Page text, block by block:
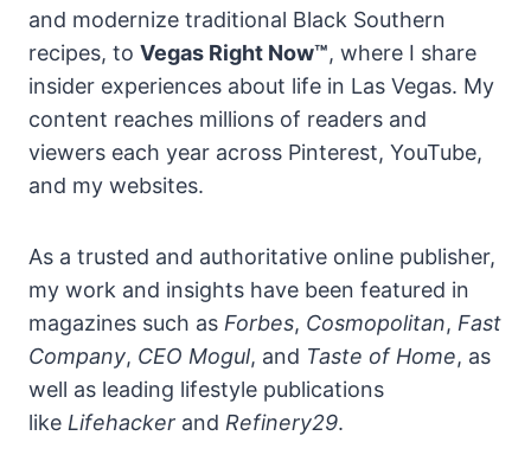
and modernize traditional Black Southern
recipes, to Vegas Right Now™, where I share
insider experiences about life in Las Vegas. My
content reaches millions of readers and
viewers each year across Pinterest, YouTube,
and my websites.
As a trusted and authoritative online publisher,
my work and insights have been featured in
magazines such as Forbes, Cosmopolitan, Fast
Company, CEO Mogul, and Taste of Home, as
well as leading lifestyle publications
like Lifehacker and Refinery29.